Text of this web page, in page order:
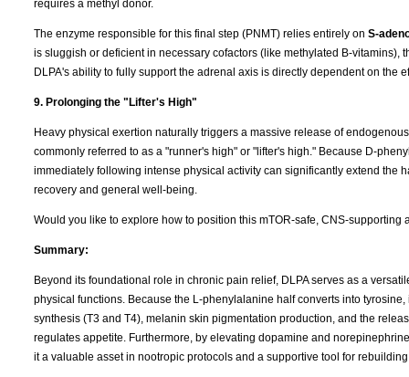
requires a methyl donor.
The enzyme responsible for this final step (PNMT) relies entirely on S-
is sluggish or deficient in necessary cofactors (like methylated B-
DLPA's ability to fully support the adrenal axis is directly dependent on the
9. Prolonging the "Lifter's High"
Heavy physical exertion naturally triggers a massive release of
commonly referred to as a "runner's high" or "lifter's high." Because D-
immediately following intense physical activity can significantly extend
recovery and general well-being.
Would you like to explore how to position this mTOR-safe, CNS-
Summary:
Beyond its foundational role in chronic pain relief, DLPA serves as a
physical functions. Because the L-phenylalanine half converts into
synthesis (T3 and T4), melanin skin pigmentation production, and the
regulates appetite. Furthermore, by elevating dopamine and
it a valuable asset in nootropic protocols and a supportive tool for